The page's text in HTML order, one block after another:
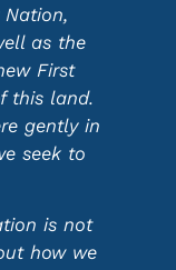
as the
First
this land.
gently in
seek to
is not
how we